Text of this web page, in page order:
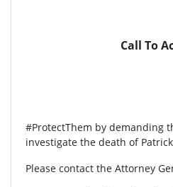
Call To
#ProtectThem by demanding
investigate the death of
Please contact the Attorney